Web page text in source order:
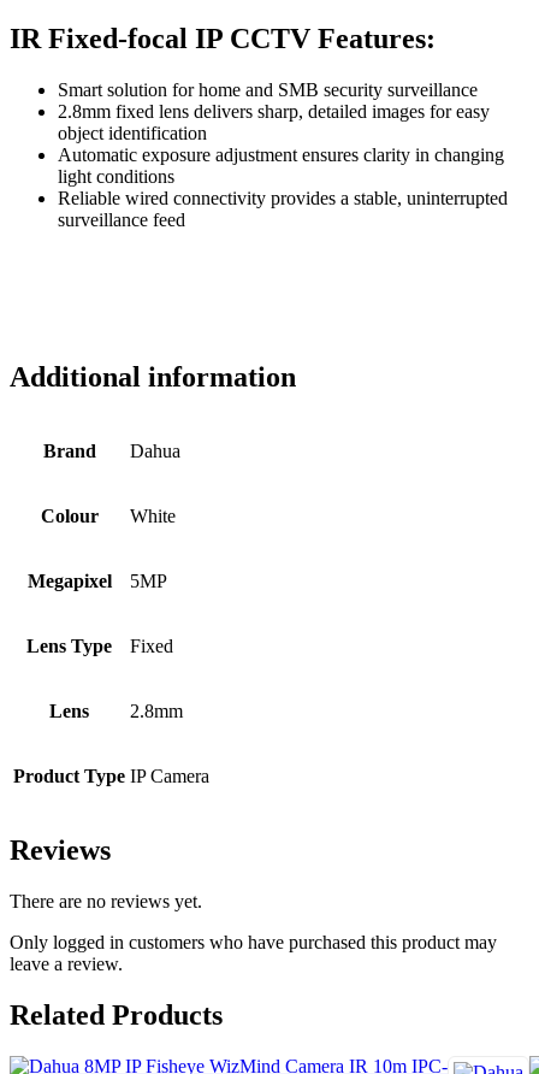
IR Fixed-focal IP CCTV Features:
Smart solution for home and SMB security surveillance
2.8mm fixed lens delivers sharp, detailed images for easy
object identification
Automatic exposure adjustment ensures clarity in changing
light conditions
Reliable wired connectivity provides a stable, uninterrupted
surveillance feed
Additional information
Brand Dahua
Colour White
Megapixel 5MP
Lens Type Fixed
Lens 2.8mm
Product Type IP Camera
Reviews
There are no reviews yet.
Only logged in customers who have purchased this product may
leave a review.
Related Products